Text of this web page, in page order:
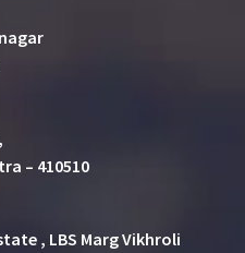
– 410510
, LBS Marg Vikhroli